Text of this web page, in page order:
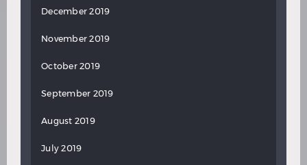
December 2019
November 2019
October 2019
September 2019
August 2019
July 2019